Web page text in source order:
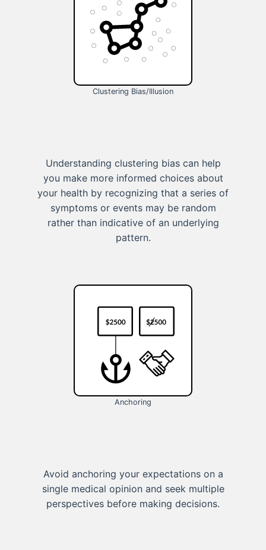
Clustering Bias/Illusion
Understanding clustering bias can help
you make more informed choices about
your health by recognizing that a series of
symptoms or events may be random
rather than indicative of an underlying
pattern.
Anchoring
Avoid anchoring your expectations on a
single medical opinion and seek multiple
perspectives before making decisions.